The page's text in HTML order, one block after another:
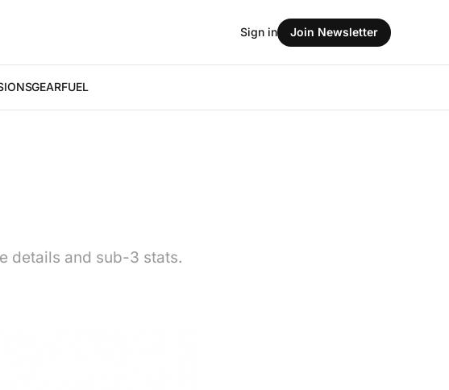
GEARFUEL
Sign in Join Newsletter
details and sub-3 stats.